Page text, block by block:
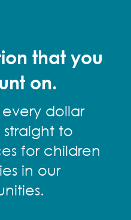
that you
on.
dollar
straight to
for children
in our